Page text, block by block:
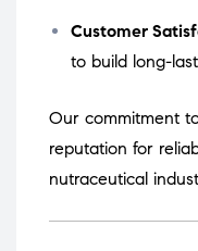
Customer
to build long-
Our commitment
reputation for
nutraceutical